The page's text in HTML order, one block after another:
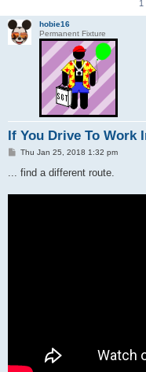
1
hobie16
Permanent Fixture
If You Drive To Work
P
s
Thu Jan 25, 2018 1:32 pm
... find a different route.